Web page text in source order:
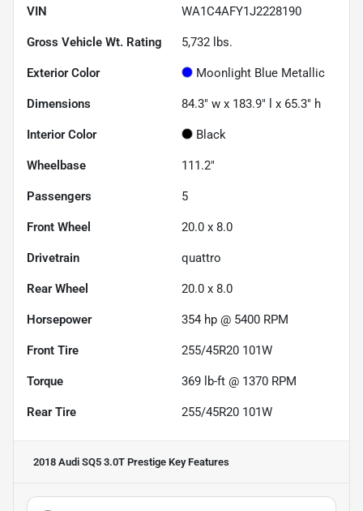
VIN WA1C4AFY1J2228190
Gross Vehicle Wt. Rating 5,732 lbs.
Exterior Color Moonlight Blue Metallic
Dimensions 84.3" w x 183.9" l x 65.3" h
Interior Color Black
Wheelbase 111.2"
Passengers 5
Front Wheel 20.0 x 8.0
Drivetrain quattro
Rear Wheel 20.0 x 8.0
Horsepower 354 hp @ 5400 RPM
Front Tire 255/45R20 101W
Torque 369 lb-ft @ 1370 RPM
Rear Tire 255/45R20 101W
2018 Audi SQ5 3.0T Prestige Key Features